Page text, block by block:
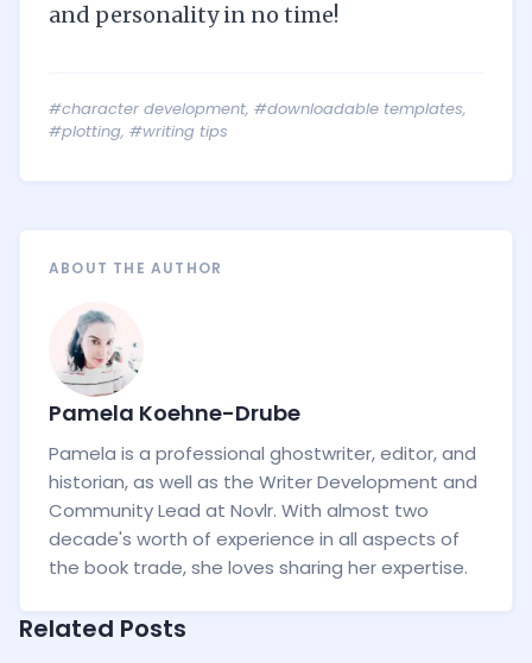
and personality in no time!
#character development, #downloadable templates,
#plotting, #writing tips
ABOUT THE AUTHOR
Pamela Koehne-Drube
Pamela is a professional ghostwriter, editor, and
historian, as well as the Writer Development and
Community Lead at Novlr. With almost two
decade's worth of experience in all aspects of
the book trade, she loves sharing her expertise.
Related Posts